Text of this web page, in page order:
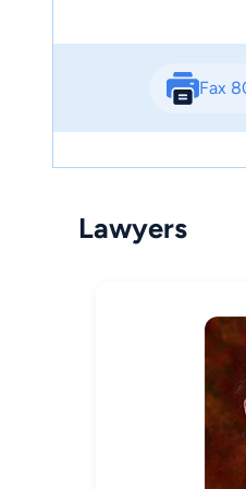
Fax
Lawyers